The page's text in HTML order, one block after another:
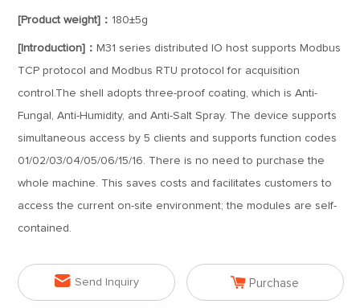
[Product weight]： 180±5g
[Introduction]： M31 series distributed IO host supports Modbus
TCP protocol and Modbus RTU protocol for acquisition
control.The shell adopts three-proof coating, which is Anti-
Fungal, Anti-Humidity, and Anti-Salt Spray. The device supports
simultaneous access by 5 clients and supports function codes
01/02/03/04/05/06/15/16. There is no need to purchase the
whole machine. This saves costs and facilitates customers to
access the current on-site environment; the modules are self-
contained.
 Send Inquiry  Purchase